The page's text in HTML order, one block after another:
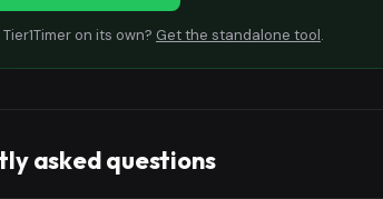
on its own? Get the standalone tool.
asked questions